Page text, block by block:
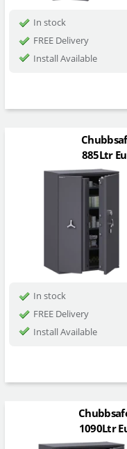
In stock
FREE Delivery
Install Available
885Ltr
In stock
FREE Delivery
Install Available
1090Ltr